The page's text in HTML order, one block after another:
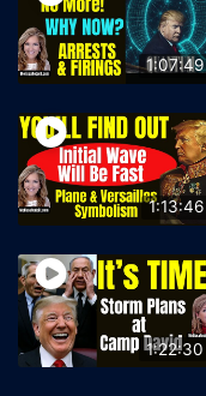
1:07:49
1:13:46
1:22:30